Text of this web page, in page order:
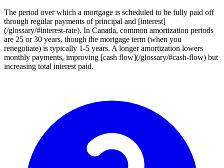
The period over which a mortgage is scheduled to be fully paid off
through regular payments of principal and [interest]
(/glossary/#interest-rate). In Canada, common amortization periods
are 25 or 30 years, though the mortgage term (when you
renegotiate) is typically 1-5 years. A longer amortization lowers
monthly payments, improving [cash flow](/glossary/#cash-flow) but
increasing total interest paid.